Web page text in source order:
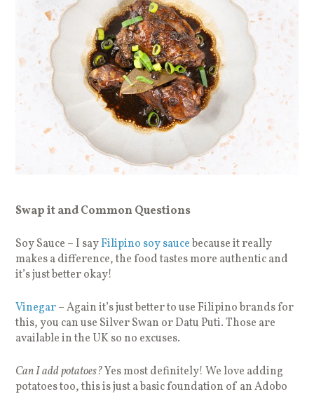
Swap it and Common Questions
Soy Sauce – I sayFilipino soy saucebecause it really
makes a difference, the food tastes more authentic and
it’s just better okay!
Vinegar– Again it’s just better to use Filipino brands for
this, you can use Silver Swan or Datu Puti. Those are
available in the UK so no excuses.
Can I add potatoes?Yes most definitely! We love adding
potatoes too, this is just a basic foundation of an Adobo